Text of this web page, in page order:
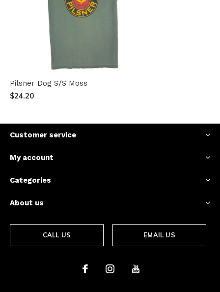
Pilsner Dog S/S Moss
$24.20
Customer service
My account
Categories
About us
CALL US EMAIL US